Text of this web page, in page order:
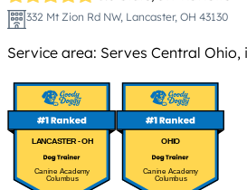
332 Mt Zion Rd NW, Lancaster, OH 43130
Service area: Serves Central
LANCASTER - OH
Canine Academy
Columbus
OHIO
Canine Academy
Columbus